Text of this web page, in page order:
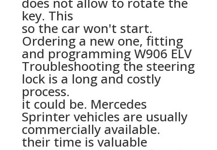
key. This
so the car won't start.
Ordering a new one, fitting
and programming W906 ELV
Troubleshooting the steering
lock is a long and costly
process.
it could be. Mercedes
Sprinter vehicles are usually
commercially available.
their time is valuable